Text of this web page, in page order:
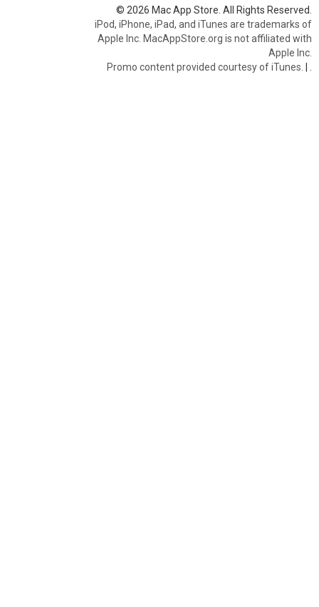
© 2026 Mac App Store. All Rights Reserved.
iPod, iPhone, iPad, and iTunes are trademarks of
Apple Inc. MacAppStore.org is not affiliated with
Apple Inc.
Promo content provided courtesy of iTunes. |